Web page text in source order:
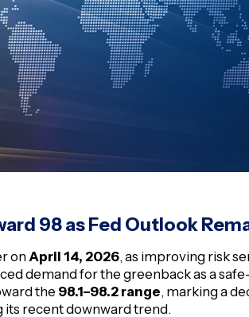
98 as Fed Outlook
on April 14, 2026, as improving risk
demand for the greenback as a
the 98.1–98.2 range, marking a
its recent downward trend.